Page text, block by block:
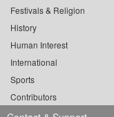
Festivals & Religion
History
Human Interest
International
Sports
Contributors